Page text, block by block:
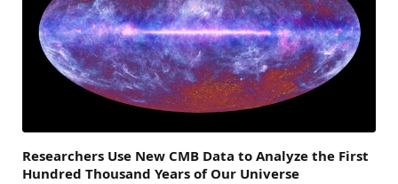
Researchers Use New CMB Data to Analyze the First
Hundred Thousand Years of Our Universe